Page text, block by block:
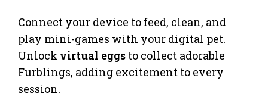
Connect your device to feed, clean, and
play mini-games with your digital pet.
Unlock virtual eggs to collect adorable
Furblings, adding excitement to every
session.